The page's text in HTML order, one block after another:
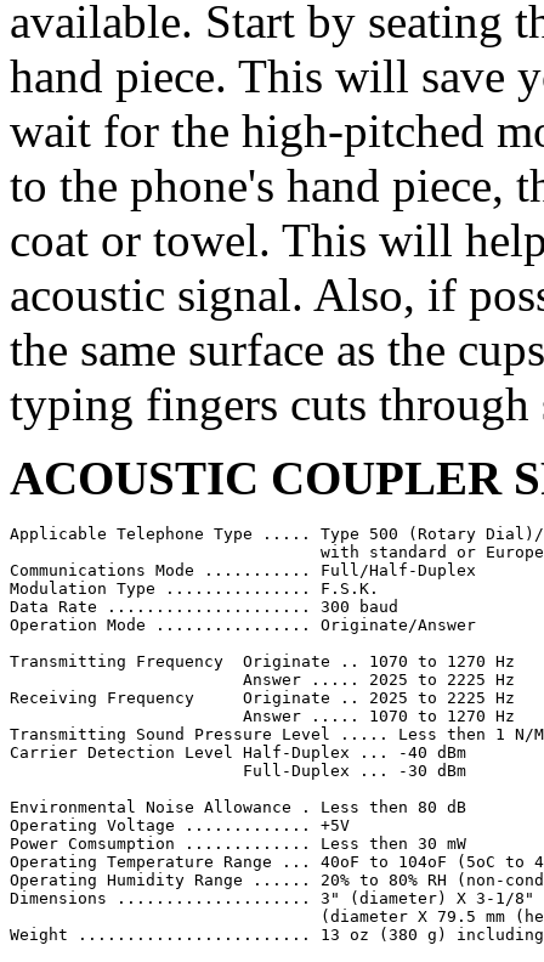
available. Start by seating
hand piece. This will save
wait for the high-pitched
to the phone's hand piece,
coat or towel. This will
acoustic signal. Also, if
the same surface as the
typing fingers cuts
ACOUSTIC COUPLER
Applicable Telephone Type ..... Type 500 (Rotary Dial)/
with standard or
Communications Mode ........... Full/Half-Duplex
Modulation Type ............... F.S.K.
Data Rate ..................... 300 baud
Operation Mode ................ Originate/Answer
Transmitting Frequency  Originate .. 1070 to 1270 Hz
                        Answer ..... 2025 to 2225 Hz
Receiving Frequency     Originate .. 2025 to 2225 Hz
                        Answer ..... 1070 to 1270 Hz
Transmitting Sound Pressure Level ..... Less then 1 N/
Carrier Detection Level Half-Duplex ... -40 dBm
                        Full-Duplex ... -30 dBm
Environmental Noise Allowance . Less then 80 dB
Operating Voltage ............. +5V
Power Comsumption ............. Less then 30 mW
Operating Temperature Range ... 40oF to 104oF (5oC to
Operating Humidity Range ...... 20% to 80% RH (non-
Dimensions .................... 3" (diameter) X 3-1/8"
(diameter X 79.5 mm